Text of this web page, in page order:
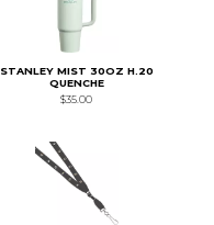
STANLEY MIST 30OZ H.20
QUENCHE
$35.00